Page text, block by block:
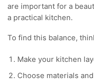
are important for a
a practical kitchen.
To find this balance,
Make your kitchen
Choose materials